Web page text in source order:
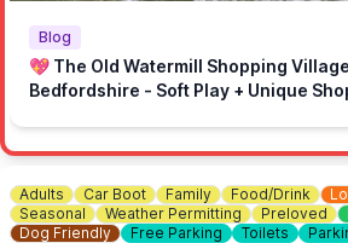
🚗 Drive responsibly in the local area
⏩ On-site speed limit: 5mph
🚶 Respect marked areas and keep the
👮‍♂️ Respect marshals and the site
Blog
💖 The Old Watermill Shopping
Bedfordshire - Soft Play + Unique
Adults Car Boot Family Food/Drink
Seasonal
Weather Permitting Preloved
Dog Friendly
Free Parking Toilets